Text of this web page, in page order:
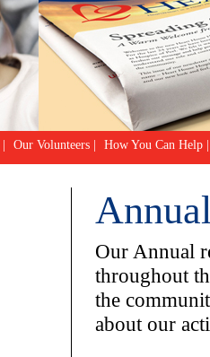
Our Volunteers How You Can Help
Our Annual
throughout
the
about our